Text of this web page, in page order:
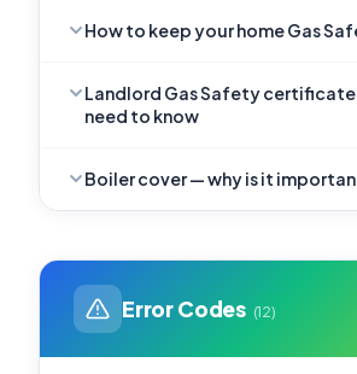
How to keep your home Gas
Landlord Gas Safety
need to know
Boiler cover — why is it
Error Codes (12)